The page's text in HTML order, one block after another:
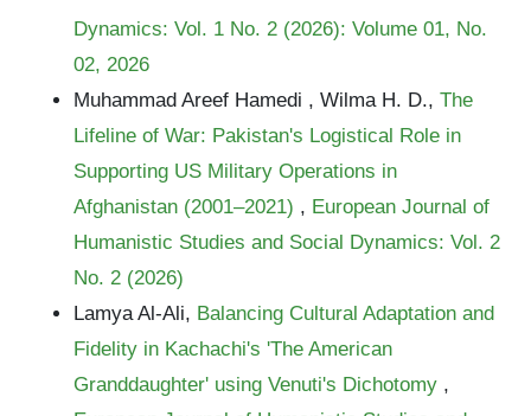
Dynamics: Vol. 1 No. 2 (2026): Volume 01, No.
02, 2026
Muhammad Areef Hamedi , Wilma H. D.,The
Lifeline of War: Pakistan's Logistical Role in
Supporting US Military Operations in
Afghanistan (2001–2021) , European Journal of
Humanistic Studies and Social Dynamics: Vol. 2
No. 2 (2026)
Lamya Al-Ali, Balancing Cultural Adaptation and
Fidelity in Kachachi's 'The American
Granddaughter' using Venuti's Dichotomy ,